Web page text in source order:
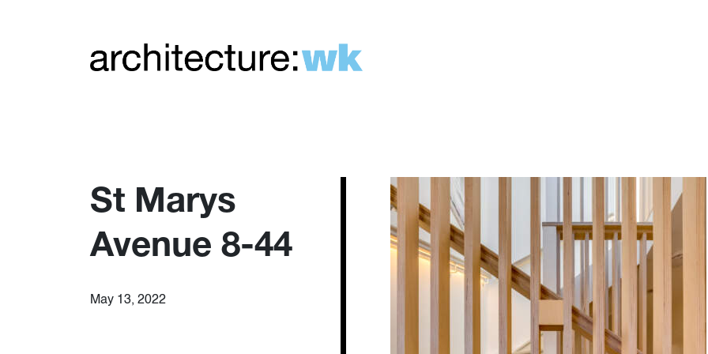
St Marys
Avenue 8-44
May 13, 2022